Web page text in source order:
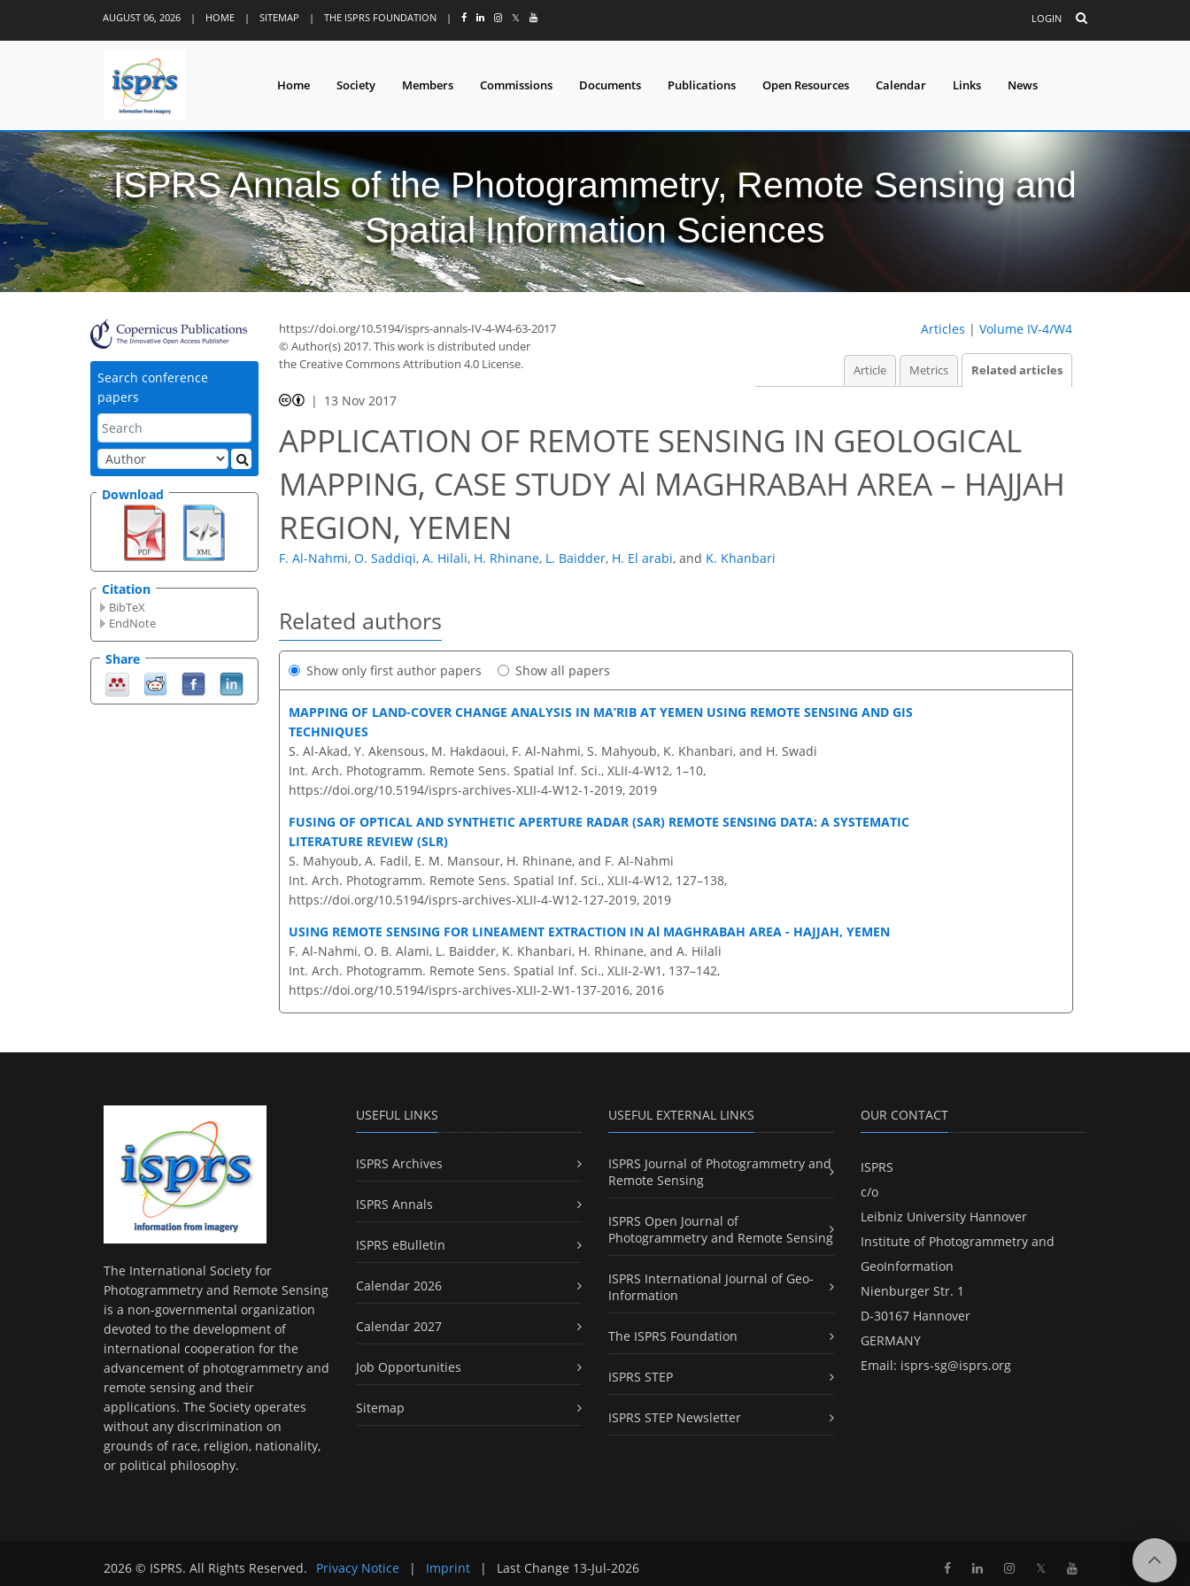
AUGUST 06, 2026 | HOME | SITEMAP | THE ISPRS FOUNDATION | 𝕏 LOGIN
Home Society Members Commissions Documents Publications Open Resources Calendar Links News
ISPRS Annals of the Photogrammetry, Remote Sensing and
Spatial Information Sciences
Search conference
papers
Download
Citation
BibTeX
EndNote
Share
https://doi.org/10.5194/isprs-annals-IV-4-W4-63-2017
© Author(s) 2017. This work is distributed under
the Creative Commons Attribution 4.0 License.
Articles | Volume IV-4/W4
Article Metrics Related articles
13 Nov 2017
APPLICATION OF REMOTE SENSING IN GEOLOGICAL
MAPPING, CASE STUDY Al MAGHRABAH AREA – HAJJAH
REGION, YEMEN
F. Al-Nahmi, O. Saddiqi, A. Hilali, H. Rhinane, L. Baidder, H. El arabi, and K. Khanbari
Related authors
Show only first author papers Show all papers
MAPPING OF LAND-COVER CHANGE ANALYSIS IN MA’RIB AT YEMEN USING REMOTE SENSING AND GIS
TECHNIQUES
S. Al-Akad, Y. Akensous, M. Hakdaoui, F. Al-Nahmi, S. Mahyoub, K. Khanbari, and H. Swadi
Int. Arch. Photogramm. Remote Sens. Spatial Inf. Sci., XLII-4-W12, 1–10,
https://doi.org/10.5194/isprs-archives-XLII-4-W12-1-2019, 2019
FUSING OF OPTICAL AND SYNTHETIC APERTURE RADAR (SAR) REMOTE SENSING DATA: A SYSTEMATIC
LITERATURE REVIEW (SLR)
S. Mahyoub, A. Fadil, E. M. Mansour, H. Rhinane, and F. Al-Nahmi
Int. Arch. Photogramm. Remote Sens. Spatial Inf. Sci., XLII-4-W12, 127–138,
https://doi.org/10.5194/isprs-archives-XLII-4-W12-127-2019, 2019
USING REMOTE SENSING FOR LINEAMENT EXTRACTION IN Al MAGHRABAH AREA - HAJJAH, YEMEN
F. Al-Nahmi, O. B. Alami, L. Baidder, K. Khanbari, H. Rhinane, and A. Hilali
Int. Arch. Photogramm. Remote Sens. Spatial Inf. Sci., XLII-2-W1, 137–142,
https://doi.org/10.5194/isprs-archives-XLII-2-W1-137-2016, 2016
The International Society for
Photogrammetry and Remote Sensing
is a non-governmental organization
devoted to the development of
international cooperation for the
advancement of photogrammetry and
remote sensing and their
applications. The Society operates
without any discrimination on
grounds of race, religion, nationality,
or political philosophy.
USEFUL LINKS
ISPRS Archives
ISPRS Annals
ISPRS eBulletin
Calendar 2026
Calendar 2027
Job Opportunities
Sitemap
USEFUL EXTERNAL LINKS
ISPRS Journal of Photogrammetry and
Remote Sensing
ISPRS Open Journal of
Photogrammetry and Remote Sensing
ISPRS International Journal of Geo-
Information
The ISPRS Foundation
ISPRS STEP
ISPRS STEP Newsletter
OUR CONTACT
ISPRS
c/o
Leibniz University Hannover
Institute of Photogrammetry and
GeoInformation
Nienburger Str. 1
D-30167 Hannover
GERMANY
Email: isprs-sg@isprs.org
2026 © ISPRS. All Rights Reserved. Privacy Notice | Imprint | Last Change 13-Jul-2026 𝕏